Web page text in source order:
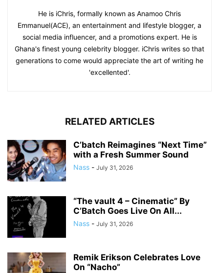
He is iChris, formally known as Anamoo Chris
Emmanuel(ACE), an entertainment and lifestyle blogger, a
social media influencer, and a promotions expert. He is
Ghana's finest young celebrity blogger. iChris writes so that
generations to come would appreciate the art of writing he
'excellented'.
RELATED ARTICLES
C’batch Reimagines “Next Time”
with a Fresh Summer Sound
Nass - July 31, 2026
“The vault 4 – Cinematic” By
C’Batch Goes Live On All...
Nass - July 31, 2026
Remik Erikson Celebrates Love
On “Nacho”